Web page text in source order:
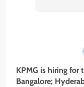
KPMG is hiring for
Bangalore;